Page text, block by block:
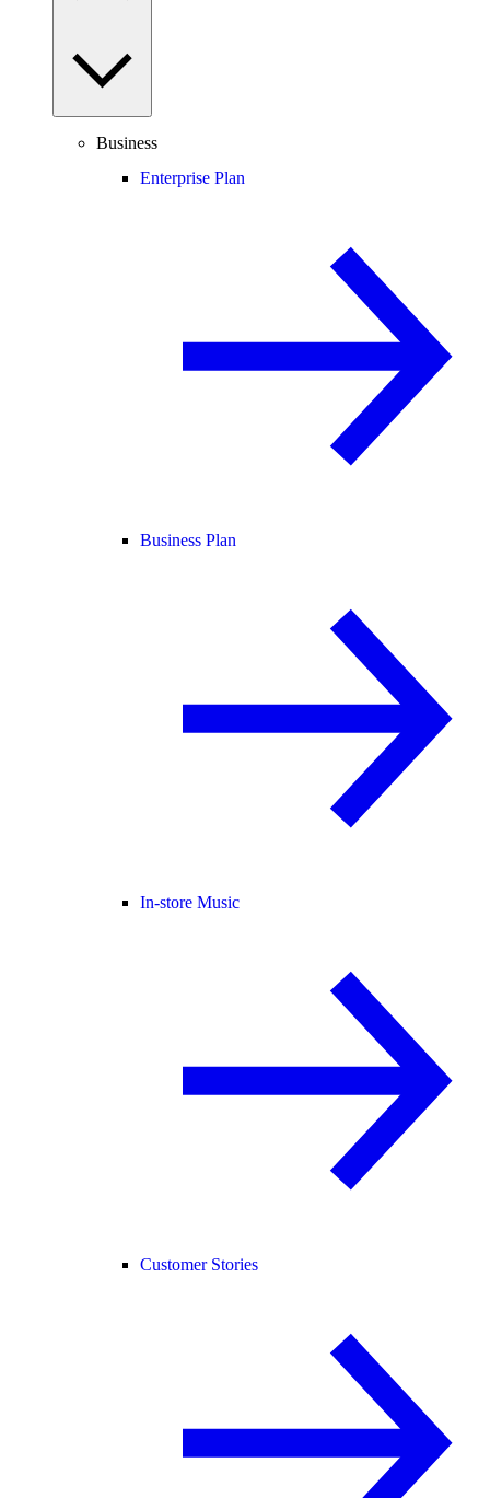
Business
Enterprise Plan
Business Plan
In-store Music
Customer Stories